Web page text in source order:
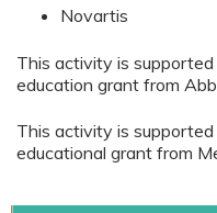
Novartis
This activity is
education grant from
This activity is
educational grant from